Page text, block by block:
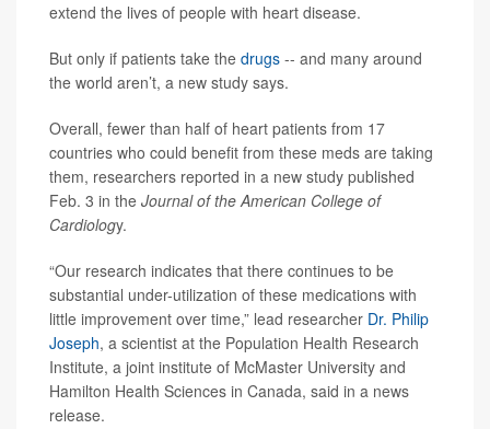
extend the lives of people with heart disease.
But only if patients take the drugs -- and many around
the world aren’t, a new study says.
Overall, fewer than half of heart patients from 17
countries who could benefit from these meds are taking
them, researchers reported in a new study published
Feb. 3 in the Journal of the American College of
Cardiology.
“Our research indicates that there continues to be
substantial under-utilization of these medications with
little improvement over time,” lead researcher Dr. Philip
Joseph, a scientist at the Population Health Research
Institute, a joint institute of McMaster University and
Hamilton Health Sciences in Canada, said in a news
release.